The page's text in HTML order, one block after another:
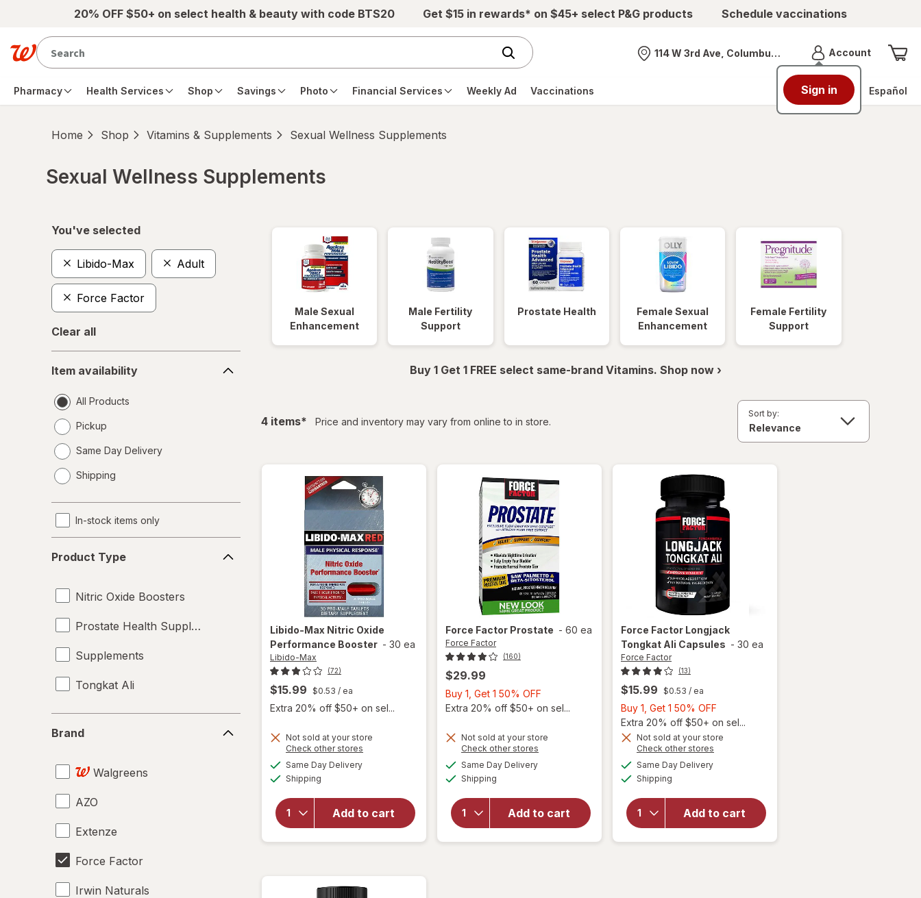
Skip to main content20% OFF $50+ on select health & beauty with code BTS20 Get $15 in rewards* on $45+ select P&G products Schedule vaccinations
Nearest store
114 W 3rd Ave, Columbus, OH AccountMenu
Sign in
Pharmacy Health Services Shop Savings Photo Financial Services Weekly Ad Vaccinations Español
Home Shop Vitamins & Supplements Sexual Wellness Supplements
Sexual Wellness Supplements
You've selected
Libido-Max Adult
Force Factor
Clear all
availability
Item availability
All Products
Pickup
Same Day Delivery
a
Shipping
In-stock items only
Type
Product Type
Nitric Oxide Boosters
Prostate Health Supplements
Supplements
Tongkat Ali
Brand
Walgreens
AZO
Extenze
Force Factor
Irwin Naturals
Male Sexual
Enhancement
Male Fertility
Support
Prostate Health
Female Sexual
Enhancement
Female Fertility
Support
Buy 1 Get 1 FREE select same-brand Vitamins. Shop now ›
4 itemsfiltered
* Price and inventory may vary from online to in store.
Sort by:
Libido-Max Nitric Oxide
Performance Booster - 30 ea
Libido-Max
(72)
$15.99 $0.53 / ea
Extra 20% off $50+ on sel...
Not sold at your store
Check other stores
Same Day Deliveryavailable
Shipping
Add to cart
Nitric Oxide
Performance
Booster
Force Factor Prostate - 60 ea
Force Factor
(160)
$29.99
Buy 1, Get 1 50% OFF
1,
1
Extra 20% off $50+ on sel...
Not sold at your store
Check other stores
Same Day Deliveryavailable
Shipping
Add to cart
Force
Factor
Prostate
Force Factor Longjack
Tongkat Ali Capsules - 30 ea
Force Factor
(13)
$15.99 $0.53 / ea
Buy 1, Get 1 50% OFF
1,
Get
Extra 20% off $50+ on sel...
Not sold at your store
Check other stores
Same Day Deliveryavailable
Shipping
Add to cart
will open
Longjack
Tongkat
Ali